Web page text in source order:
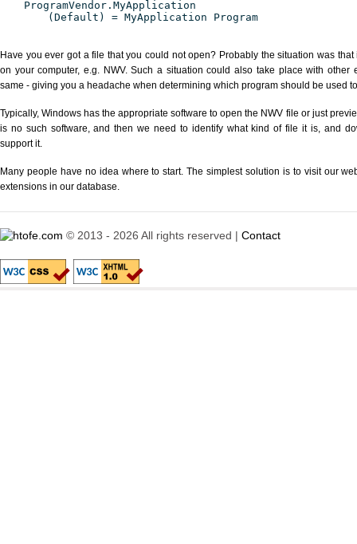
ProgramVendor.MyApplication
(Default) = MyApplication Program
Have you ever got a file that you could not open? Probably the situation was
on your computer, e.g. NWV. Such a situation could also take place with other
same - giving you a headache when determining which program should be used
Typically, Windows has the appropriate software to open the NWV file or just
is no such software, and then we need to identify what kind of file it is, and
support it.
Many people have no idea where to start. The simplest solution is to visit our
extensions in our database.
© 2013 - 2026 All rights reserved | Contact